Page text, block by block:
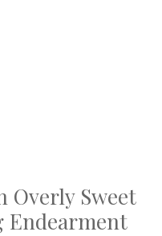
Overly Sweet
Endearment